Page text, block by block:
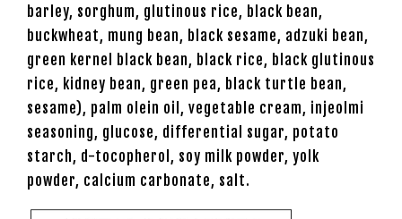
barley, sorghum, glutinous rice, black bean,
buckwheat, mung bean, black sesame, adzuki bean,
green kernel black bean, black rice, black glutinous
rice, kidney bean, green pea, black turtle bean,
sesame), palm olein oil, vegetable cream, injeolmi
seasoning, glucose, differential sugar, potato
starch, d-tocopherol, soy milk powder, yolk
powder, calcium carbonate, salt.